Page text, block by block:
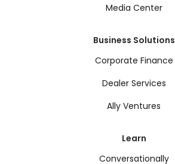
Media Center
Business Solutions
Corporate Finance
Dealer Services
Ally Ventures
Learn
Conversationally